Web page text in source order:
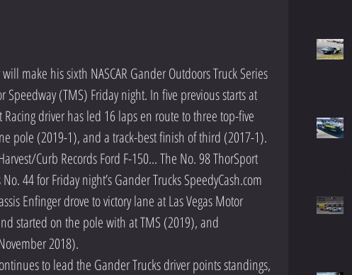
make his sixth NASCAR Gander Outdoors Truck Series
Speedway (TMS) Friday night. In five previous starts at
driver has led 16 laps en route to three top-five
pole (2019-1), and a track-best finish of third (2017-1).
Curb Records Ford F-150... The No. 98 ThorSport
44 for Friday night’s Gander Trucks SpeedyCash.com
Enfinger drove to victory lane at Las Vegas Motor
started on the pole with at TMS (2019), and
2018).
to lead the Gander Trucks driver points standings,